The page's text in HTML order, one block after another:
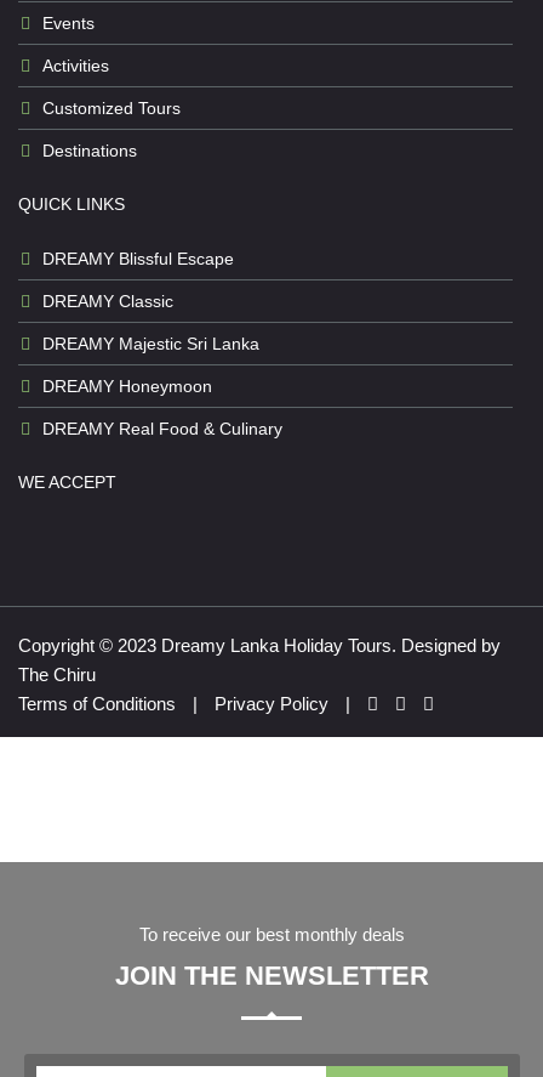
Events
Activities
Customized Tours
Destinations
QUICK LINKS
DREAMY Blissful Escape
DREAMY Classic
DREAMY Majestic Sri Lanka
DREAMY Honeymoon
DREAMY Real Food & Culinary
WE ACCEPT
Copyright © 2023 Dreamy Lanka Holiday Tours. Designed by
The Chiru
Terms of Conditions
| Privacy Policy |
To receive our best monthly deals
JOIN THE NEWSLETTER